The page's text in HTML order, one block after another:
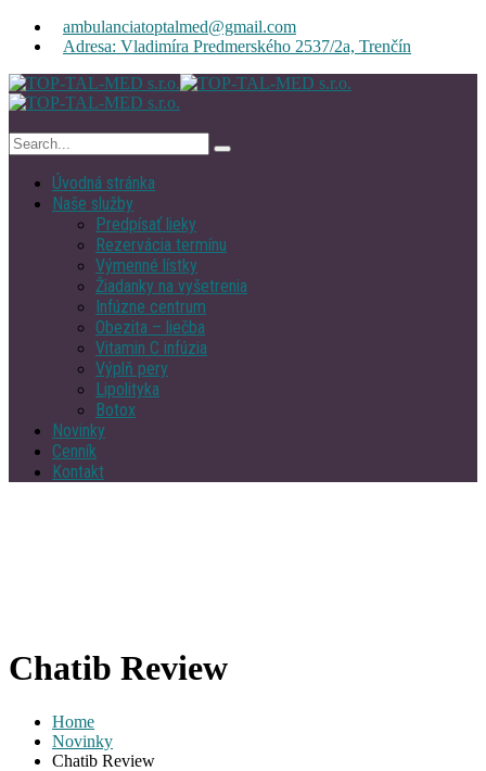
ambulanciatoptalmed@gmail.com
Adresa: Vladimíra Predmerského 2537/2a, Trenčín
Úvodná stránka
Naše služby
Predpísať lieky
Rezervácia termínu
Výmenné lístky
Žiadanky na vyšetrenia
Infúzne centrum
Obezita – liečba
Vitamin C infúzia
Výplň pery
Lipolityka
Botox
Novinky
Cenník
Kontakt
Chatib Review
Home
Novinky
Chatib Review